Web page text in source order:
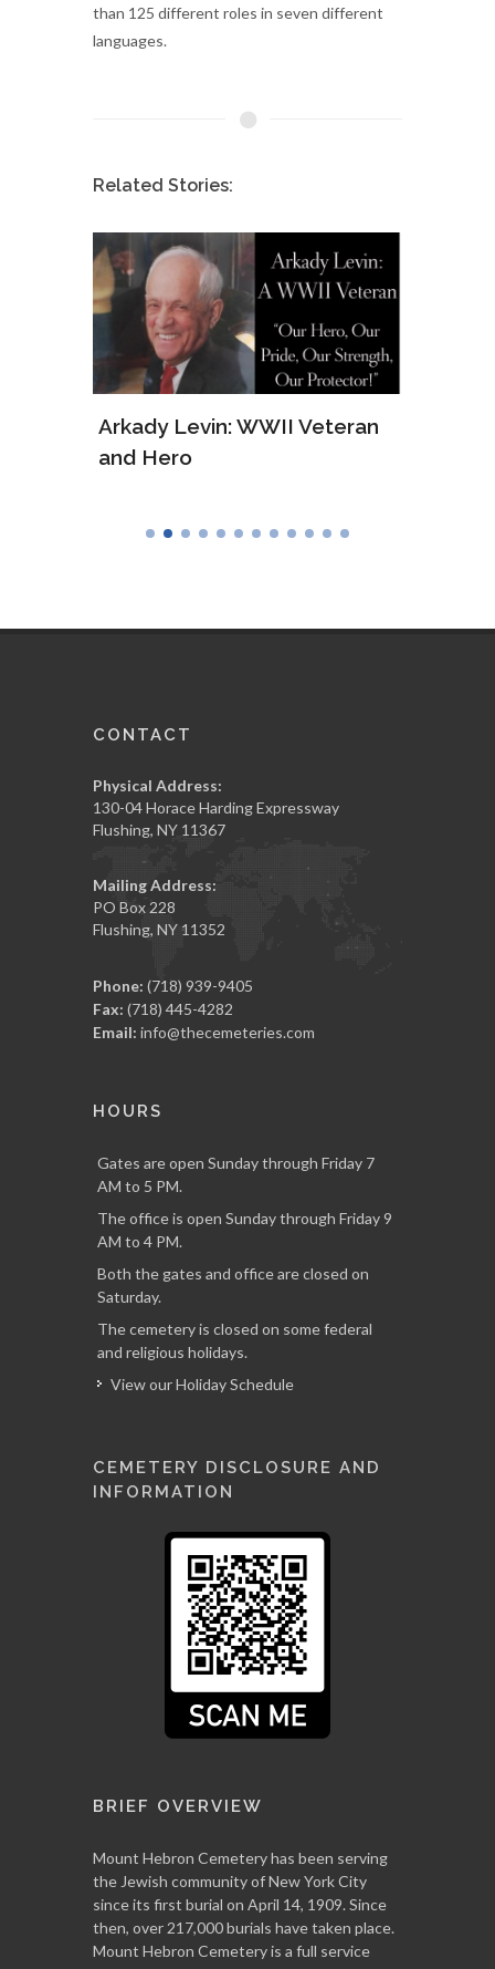
than 125 different roles in seven different
languages.
Related Stories:
Arkady Levin: WWII Veteran
and Hero
CONTACT
Physical Address:
130-04 Horace Harding Expressway
Flushing, NY 11367
Mailing Address:
PO Box 228
Flushing, NY 11352
Phone: (718) 939-9405
Fax: (718) 445-4282
Email: info@thecemeteries.com
HOURS
Gates are open Sunday through Friday 7
AM to 5 PM.
The office is open Sunday through Friday 9
AM to 4 PM.
Both the gates and office are closed on
Saturday.
The cemetery is closed on some federal
and religious holidays.
View our Holiday Schedule
CEMETERY DISCLOSURE AND
INFORMATION
BRIEF OVERVIEW
Mount Hebron Cemetery has been serving
the Jewish community of New York City
since its first burial on April 14, 1909. Since
then, over 217,000 burials have taken place.
Mount Hebron Cemetery is a full service